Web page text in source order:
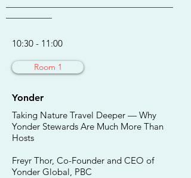
10:30 - 11:00
Room 1
Yonder
Taking Nature Travel Deeper — Why
Yonder Stewards Are Much More Than
Hosts
Freyr Thor, Co-Founder and CEO of
Yonder Global, PBC